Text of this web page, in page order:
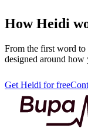
How Heidi
From the first word to
designed around how
Get Heidi for free